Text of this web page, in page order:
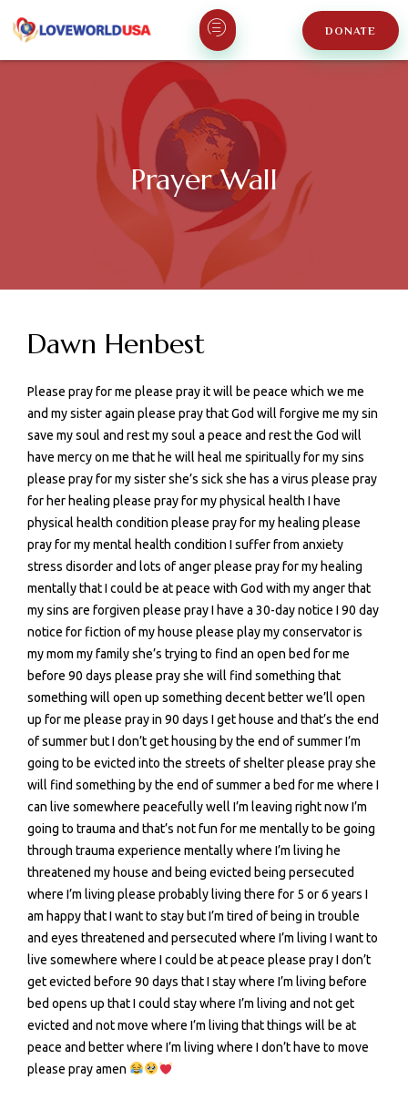
DONATE
Prayer Wall
Dawn Henbest
Please pray for me please pray it will be peace which we me
and my sister again please pray that God will forgive me my sin
save my soul and rest my soul a peace and rest the God will
have mercy on me that he will heal me spiritually for my sins
please pray for my sister she’s sick she has a virus please pray
for her healing please pray for my physical health I have
physical health condition please pray for my healing please
pray for my mental health condition I suffer from anxiety
stress disorder and lots of anger please pray for my healing
mentally that I could be at peace with God with my anger that
my sins are forgiven please pray I have a 30-day notice I 90 day
notice for fiction of my house please play my conservator is
my mom my family she’s trying to find an open bed for me
before 90 days please pray she will find something that
something will open up something decent better we’ll open
up for me please pray in 90 days I get house and that’s the end
of summer but I don’t get housing by the end of summer I’m
going to be evicted into the streets of shelter please pray she
will find something by the end of summer a bed for me where I
can live somewhere peacefully well I’m leaving right now I’m
going to trauma and that’s not fun for me mentally to be going
through trauma experience mentally where I’m living he
threatened my house and being evicted being persecuted
where I’m living please probably living there for 5 or 6 years I
am happy that I want to stay but I’m tired of being in trouble
and eyes threatened and persecuted where I’m living I want to
live somewhere where I could be at peace please pray I don’t
get evicted before 90 days that I stay where I’m living before
bed opens up that I could stay where I’m living and not get
evicted and not move where I’m living that things will be at
peace and better where I’m living where I don’t have to move
please pray amen